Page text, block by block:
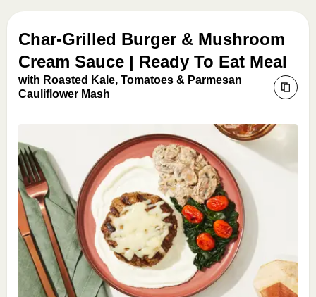
Char-Grilled Burger & Mushroom
Cream Sauce | Ready To Eat Meal
with Roasted Kale, Tomatoes & Parmesan
Cauliflower Mash